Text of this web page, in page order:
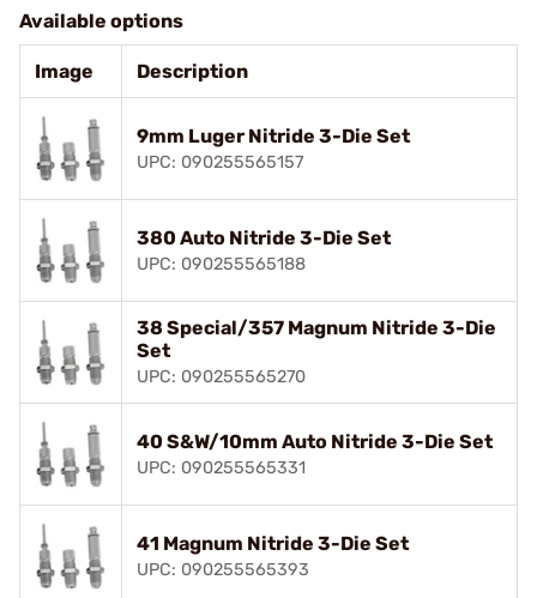
Available options
Image Description
9mm Luger Nitride 3-Die Set
UPC: 090255565157
380 Auto Nitride 3-Die Set
UPC: 090255565188
38 Special/357 Magnum Nitride 3-Die
Set
UPC: 090255565270
40 S&W/10mm Auto Nitride 3-Die Set
UPC: 090255565331
41 Magnum Nitride 3-Die Set
UPC: 090255565393